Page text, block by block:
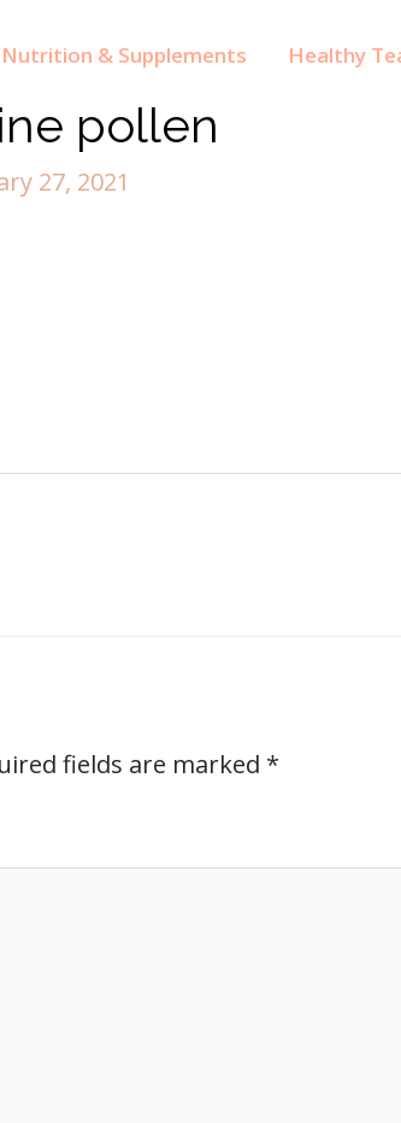
& Supplements Healthy
pollen
27, 2021
fields are marked *